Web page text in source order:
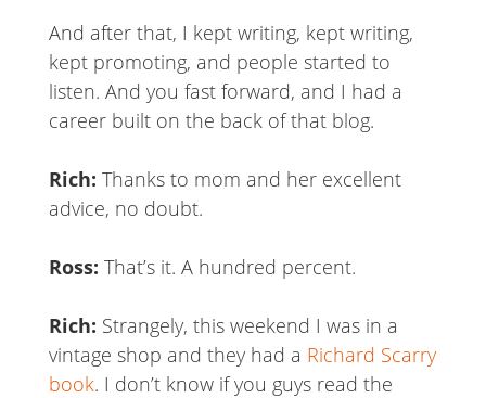
And after that, I kept writing, kept writing,
kept promoting, and people started to
listen. And you fast forward, and I had a
career built on the back of that blog.
Rich: Thanks to mom and her excellent
advice, no doubt.
Ross: That’s it. A hundred percent.
Rich: Strangely, this weekend I was in a
vintage shop and they had a Richard Scarry
book. I don’t know if you guys read the